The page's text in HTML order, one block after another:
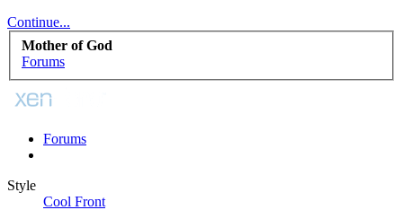
Continue...
Mother of God
Forums
Forums
Style
Cool Front